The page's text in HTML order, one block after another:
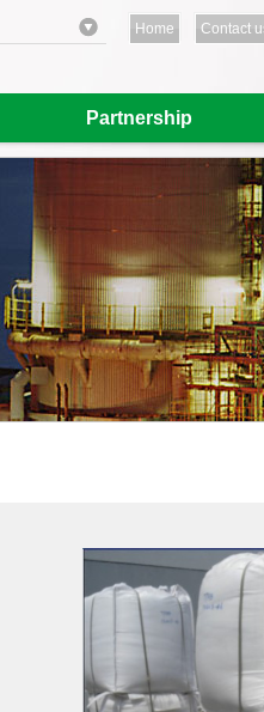
Home Contact
Partnership